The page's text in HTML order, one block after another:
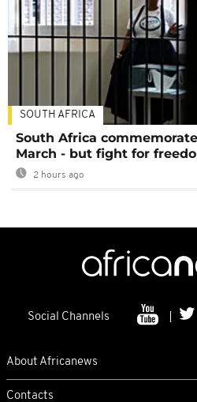
SOUTH AFRICA
South Africa
March - but fight for
2 hours ago
Social Channels
About Africanews
Contacts